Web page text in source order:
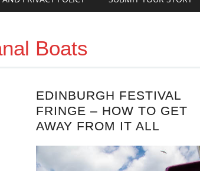
Boats
EDINBURGH FESTIVAL
FRINGE – HOW TO GET
AWAY FROM IT ALL